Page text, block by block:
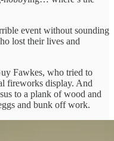
event without sounding
lost their lives and
Fawkes, who tried to
fireworks display. And
to a plank of wood and
and bunk off work.